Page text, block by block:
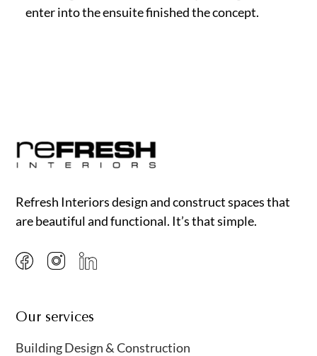
enter into the ensuite finished the concept.
Refresh Interiors design and construct spaces that
are beautiful and functional. It’s that simple.
Our services
Building Design & Construction